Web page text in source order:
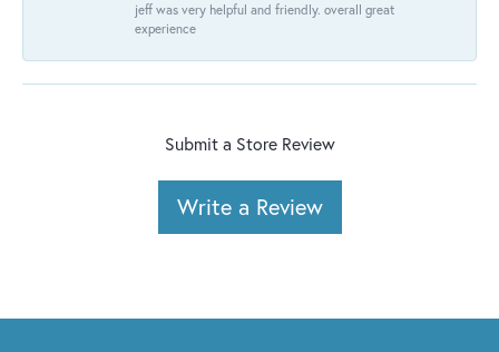
jeff was very helpful and friendly. overall great
experience
Submit a Store Review
Write a Review